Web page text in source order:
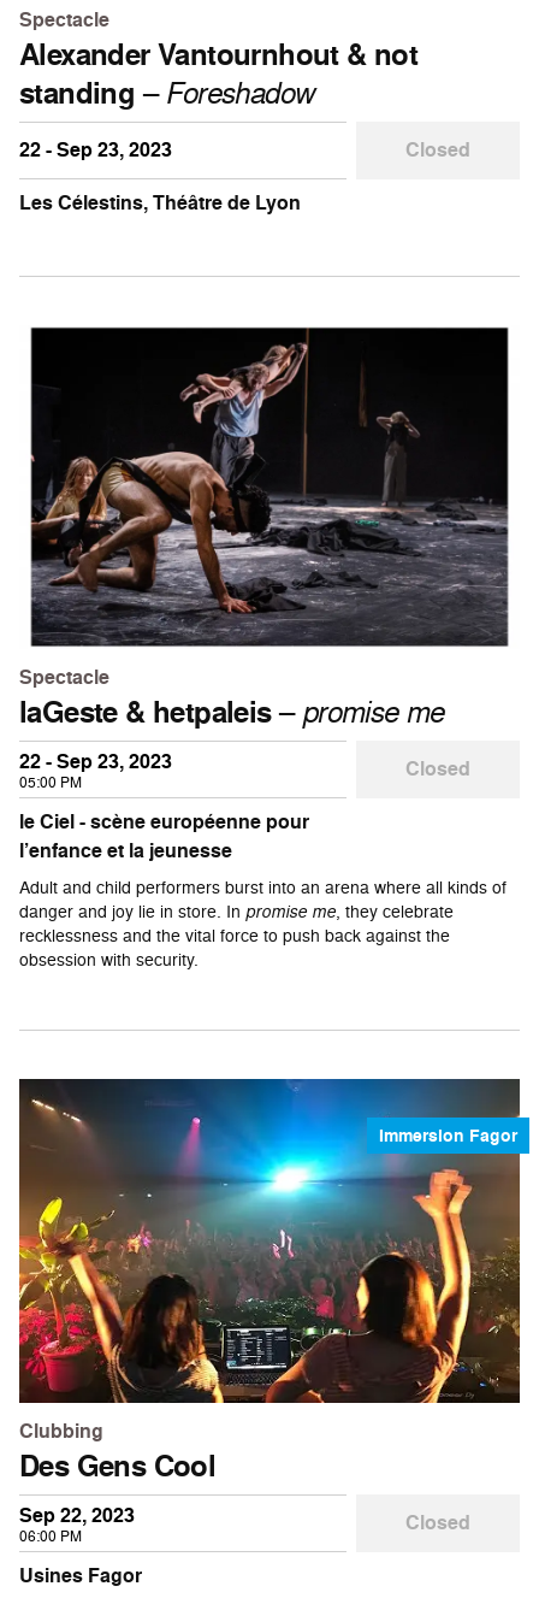
Spectacle
Alexander Vantournhout & not
standing –Foreshadow
22 - Sep 23, 2023
Closed
Les Célestins, Théâtre de Lyon
Spectacle
laGeste & hetpaleis–promise me
22 - Sep 23, 2023
05:00 PM
Closed
le Ciel - scène européenne pour
l’enfance et la jeunesse
Adult and child performers burst into an arena where all kinds of
danger and joy lie in store. In promise me, they celebrate
recklessness and the vital force to push back against the
obsession with security.
Immersion Fagor
Clubbing
Des Gens Cool
Sep 22, 2023
06:00 PM
Closed
Usines Fagor